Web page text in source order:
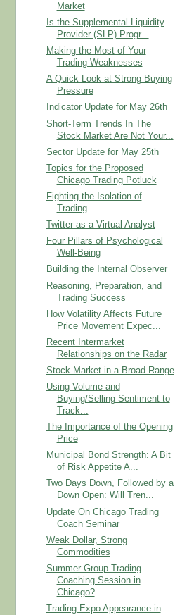
Market
Is the Supplemental Liquidity
Provider (SLP) Progr...
Making the Most of Your
Trading Weaknesses
A Quick Look at Strong Buying
Pressure
Indicator Update for May 26th
Short-Term Trends In The
Stock Market Are Not Your...
Sector Update for May 25th
Topics for the Proposed
Chicago Trading Potluck
Fighting the Isolation of
Trading
Twitter as a Virtual Analyst
Four Pillars of Psychological
Well-Being
Building the Internal Observer
Reasoning, Preparation, and
Trading Success
How Volatility Affects Future
Price Movement Expec...
Recent Intermarket
Relationships on the Radar
Stock Market in a Broad Range
Using Volume and
Buying/Selling Sentiment to
Track...
The Importance of the Opening
Price
Municipal Bond Strength: A Bit
of Risk Appetite A...
Two Days Down, Followed by a
Down Open: Will Tren...
Update On Chicago Trading
Coach Seminar
Weak Dollar, Strong
Commodities
Summer Group Trading
Coaching Session in
Chicago?
Trading Expo Appearance in